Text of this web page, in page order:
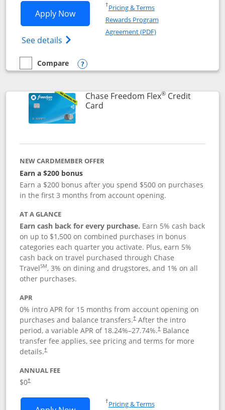
Apply NowOpens Chase Freedom Unlimited
See details Opens Chase Freedom Unlimited
†Pricing & TermsOpens in a new window
Rewards Program
Agreement (PDF)Opens in a new
empty checkbox
Compare
Compare the Chase Freedom Unlimited
Opens compare popup dialog
Chase Freedom Flex®Credit
CardLinks to product page
NEW CARDMEMBER OFFER
Earn a $200 bonus
Earn a $200 bonus after you spend $500 on purchases
in the first 3 months from account opening.
AT A GLANCE
Earn cash back for every purchase. Earn 5% cash back
on up to $1,500 on combined purchases in bonus
categories each quarter you activate. Plus, earn 5%
cash back on travel purchased through Chase
TravelSM, 3% on dining and drugstores, and 1% on all
other purchases.
APR
0% intro APR for 15 months from account opening on
purchases and balance transfers.†After the intro
period, a variable APR of 18.24%–27.74%.†Balance
transfer fee applies, see pricing and terms for more
details.†
ANNUAL FEE
$0†
†Pricing & TermsOpens in a new window